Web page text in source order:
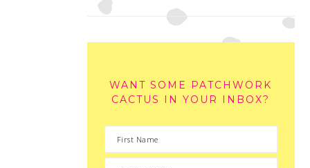
WANT SOME PATCHWORK
CACTUS IN YOUR INBOX?